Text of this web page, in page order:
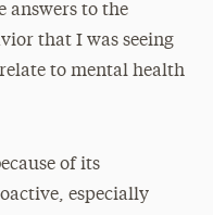
answers to the
that I was seeing
to mental health
of its
especially